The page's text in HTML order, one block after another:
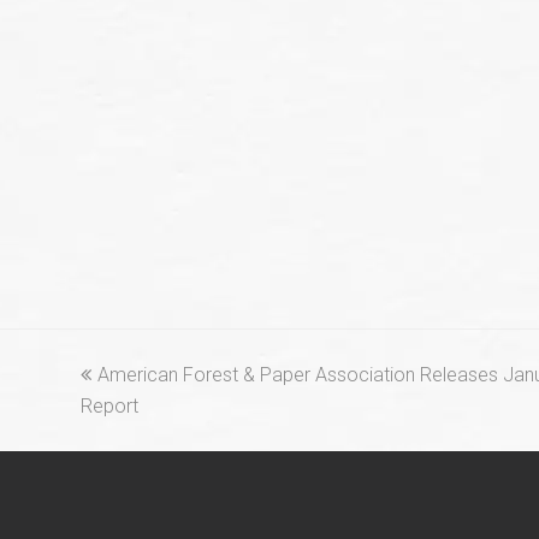
previous
post:
American Forest & Paper Association Releases
Report